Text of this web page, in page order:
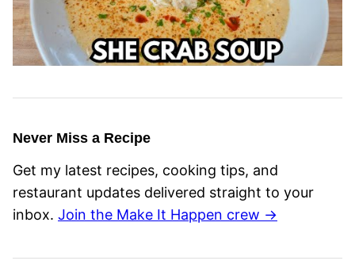
Never Miss a Recipe
Get my latest recipes, cooking tips, and
restaurant updates delivered straight to your
inbox. Join the Make It Happen crew →